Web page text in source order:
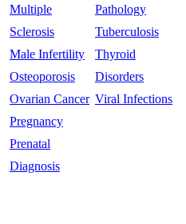
Multiple
Sclerosis
Male Infertility
Osteoporosis
Ovarian Cancer
Pregnancy
Prenatal
Diagnosis
Pathology
Tuberculosis
Thyroid
Disorders
Viral Infections